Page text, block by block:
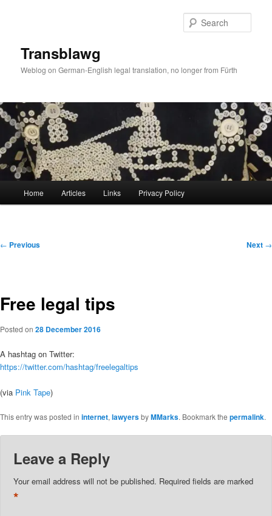
Transblawg
Weblog on German-English legal translation, no longer from Fürth
Home Articles Links Privacy Policy
Post
← Previous Next →
Free legal tips
Posted on 28 December 2016
A hashtag on Twitter:
https://twitter.com/hashtag/freelegaltips
(via Pink Tape)
This entry was posted in internet, lawyersbyMMarks. Bookmark the permalink.
Leave a Reply
Your email address will not be published. Required fields are marked
*